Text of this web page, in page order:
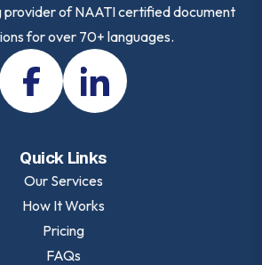
provider of NAATI certified document
for over 70+ languages.
Quick Links
Our Services
How It Works
Pricing
FAQs